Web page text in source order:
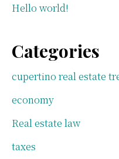
Hello world!
Categories
cupertino real estate
economy
Real estate law
taxes